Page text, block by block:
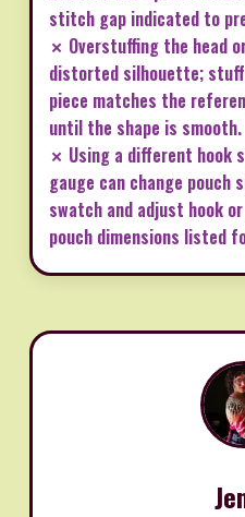
stitch gap indicated to
✗ Overstuffing the head
distorted silhouette;
piece matches the
until the shape is smooth.
✗ Using a different hook
gauge can change
swatch and adjust hook
pouch dimensions listed